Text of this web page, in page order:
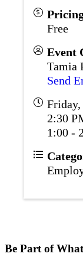
Free
Event
Tamia
Send
Friday,
2:30
1:00 -
Be Part of